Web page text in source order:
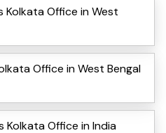
Kolkata Office in West
Office in West Bengal
Kolkata Office in India